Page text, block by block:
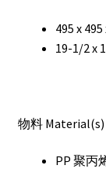
495 x
19-1/2 x
物料 Material(s)
PP 聚丙